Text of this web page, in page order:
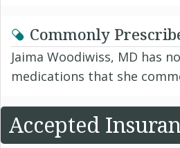
Commonly
Jaima Woodiwiss, MD has
medications that she
Accepted